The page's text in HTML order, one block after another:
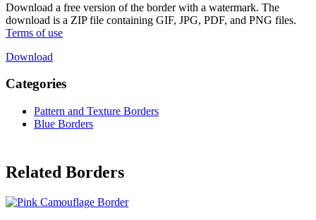
Download a free version of the border with a watermark. The
download is a ZIP file containing GIF, JPG, PDF, and PNG files.
Terms of use
Download
Categories
Pattern and Texture Borders
Blue Borders
Related Borders